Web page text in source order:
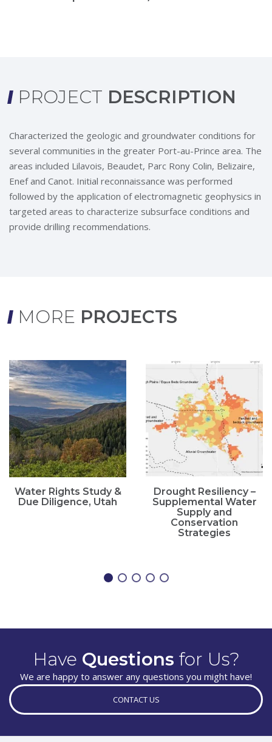
PROJECT DESCRIPTION
Characterized the geologic and groundwater conditions for
several communities in the greater Port-au-Prince area. The
areas included Lilavois, Beaudet, Parc Rony Colin, Belizaire,
Enef and Canot. Initial reconnaissance was performed
followed by the application of electromagnetic geophysics in
targeted areas to characterize subsurface conditions and
provide drilling recommendations.
MORE PROJECTS
Water Rights Study &
Due Diligence, Utah
Drought Resiliency –
Supplemental Water
Supply and
Conservation
Strategies
Have Questions for Us?
We are happy to answer any questions you might have!
CONTACT US